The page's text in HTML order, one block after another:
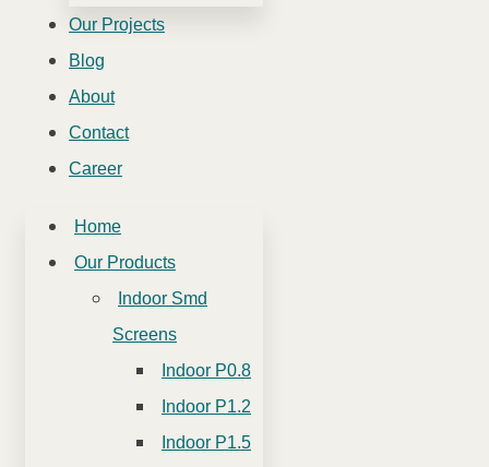
Our Projects
Blog
About
Contact
Career
Home
Our Products
Indoor Smd
Screens
Indoor P0.8
Indoor P1.2
Indoor P1.5